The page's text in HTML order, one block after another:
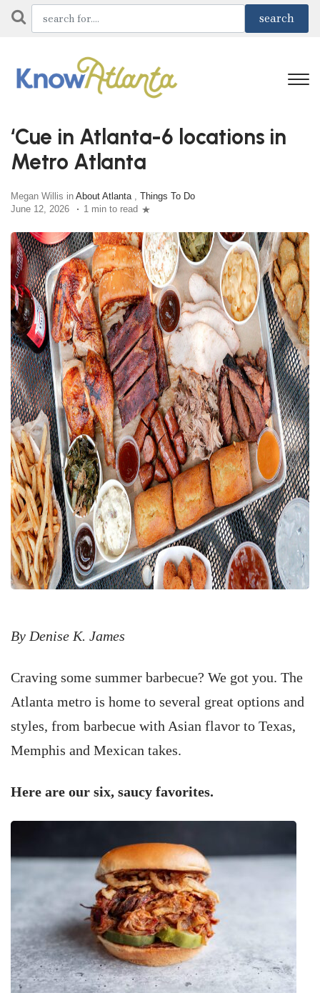
‘Cue in Atlanta-6 locations in
Metro Atlanta
Megan Willis in About Atlanta, Things To Do
June 12, 2026
1 min to read
By Denise K. James
Craving some summer barbecue? We got you. The
Atlanta metro is home to several great options and
styles, from barbecue with Asian flavor to Texas,
Memphis and Mexican takes.
Here are our six, saucy favorites.